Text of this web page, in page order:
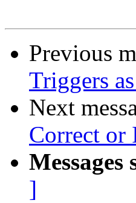
Previous
Triggers
Next
Correct or
Messages
]